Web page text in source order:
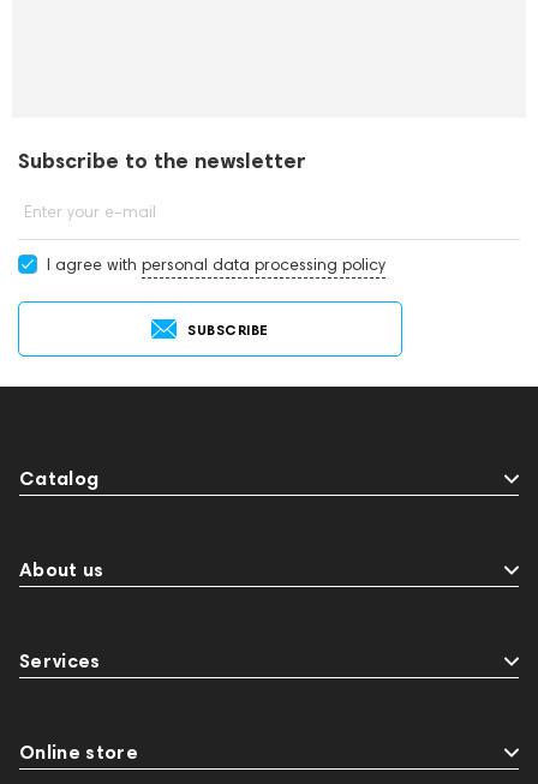
Subscribe to the newsletter
Enter your e-mail
I agree with personal data processing policy
SUBSCRIBE
Catalog
About us
Services
Online store